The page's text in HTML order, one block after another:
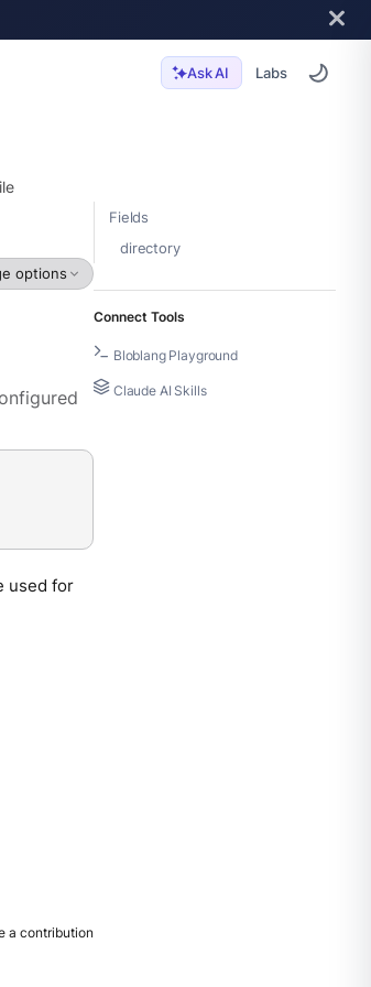
Ask AI Labs
Fields
directory
Connect Tools
Bloblang Playground
Claude AI Skills
options
used for
a contribution